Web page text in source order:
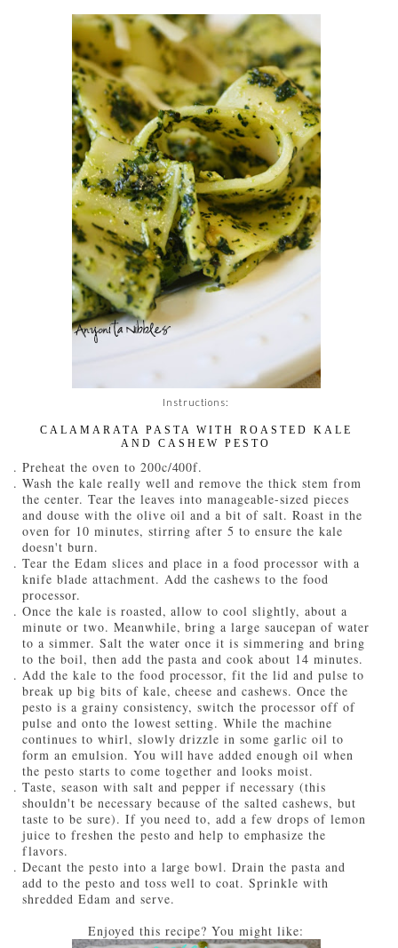
Instructions:
CALAMARATA PASTA WITH ROASTED KALE
AND CASHEW PESTO
Preheat the oven to 200c/400f.
Wash the kale really well and remove the thick stem from
the center. Tear the leaves into manageable-sized pieces
and douse with the olive oil and a bit of salt. Roast in the
oven for 10 minutes, stirring after 5 to ensure the kale
doesn't burn.
Tear the Edam slices and place in a food processor with a
knife blade attachment. Add the cashews to the food
processor.
Once the kale is roasted, allow to cool slightly, about a
minute or two. Meanwhile, bring a large saucepan of water
to a simmer. Salt the water once it is simmering and bring
to the boil, then add the pasta and cook about 14 minutes.
Add the kale to the food processor, fit the lid and pulse to
break up big bits of kale, cheese and cashews. Once the
pesto is a grainy consistency, switch the processor off of
pulse and onto the lowest setting. While the machine
continues to whirl, slowly drizzle in some garlic oil to
form an emulsion. You will have added enough oil when
the pesto starts to come together and looks moist.
Taste, season with salt and pepper if necessary (this
shouldn't be necessary because of the salted cashews, but
taste to be sure). If you need to, add a few drops of lemon
juice to freshen the pesto and help to emphasize the
flavors.
Decant the pesto into a large bowl. Drain the pasta and
add to the pesto and toss well to coat. Sprinkle with
shredded Edam and serve.
Enjoyed this recipe? You might like: